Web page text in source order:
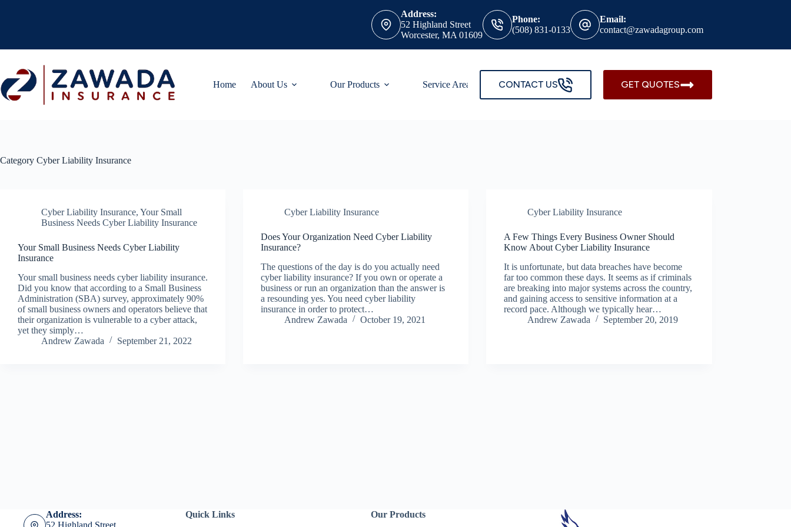
Address:
52 Highland Street
Worcester, MA 01609
Phone:
(508) 831-0133
Email:
contact@zawadagroup.com
Home About Us Our Products Service Areas CONTACT US GET QUOTES
Category Cyber Liability Insurance
Cyber Liability Insurance, Your Small
Business Needs Cyber Liability Insurance
Your Small Business Needs Cyber Liability
Insurance
Your small business needs cyber liability insurance.
Did you know that according to a Small Business
Administration (SBA) survey, approximately 90%
of small business owners and operators believe that
their organization is vulnerable to a cyber attack,
yet they simply…
Andrew Zawada
September 21, 2022
Cyber Liability Insurance
Does Your Organization Need Cyber Liability
Insurance?
The questions of the day is do you actually need
cyber liability insurance? If you own or operate a
business or run an organization than the answer is
a resounding yes. You need cyber liability
insurance in order to protect…
Andrew Zawada
October 19, 2021
Cyber Liability Insurance
A Few Things Every Business Owner Should
Know About Cyber Liability Insurance
It is unfortunate, but data breaches have become
far too common these days. It seems as if criminals
are breaking into major systems across the country,
and gaining access to sensitive information at a
record pace. Although we typically hear…
Andrew Zawada
September 20, 2019
Address:
52 Highland Street
Quick Links Our Products